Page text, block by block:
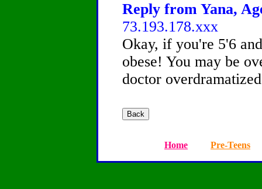
Reply from Yana,
73.193.178.xxx
Okay, if you're 5'6
obese! You may be
doctor
Home Pre-Teens